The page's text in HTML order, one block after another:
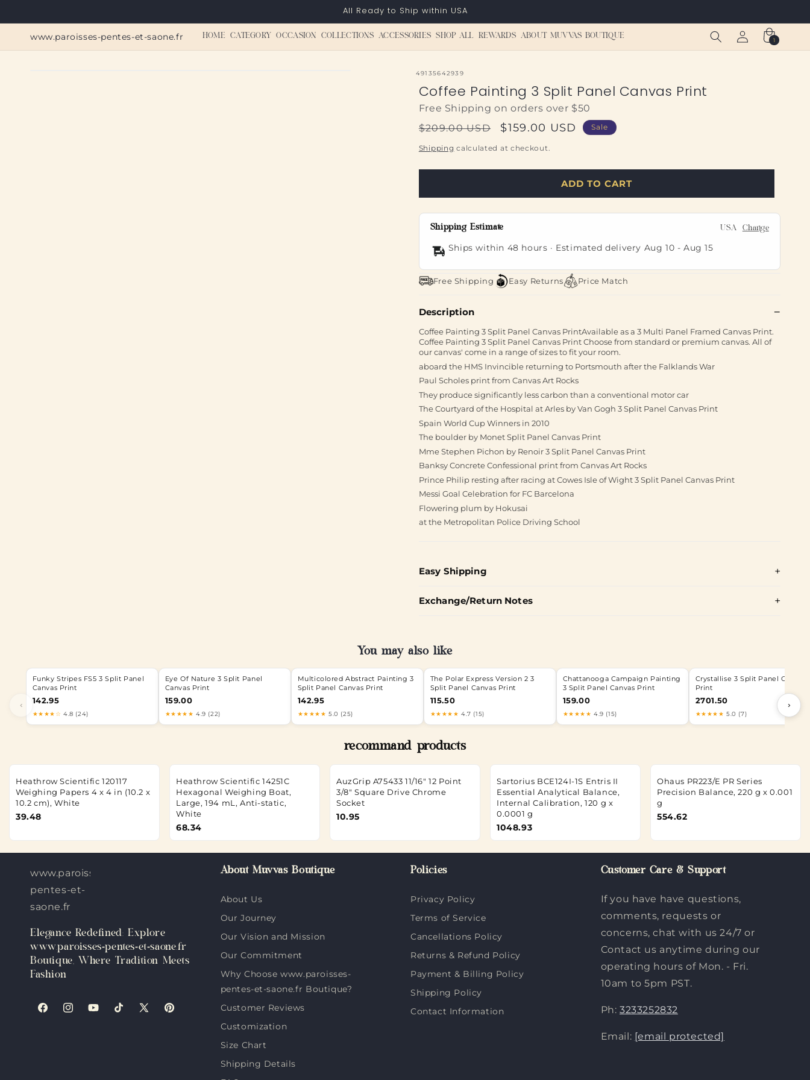
All Ready to Ship within USA
www.paroisses-pentes-et-saone.fr HOME CATEGORY OCCASION COLLECTIONS ACCESSORIES SHOP ALL REWARDS ABOUT MUVVAS BOUTIQUE
Log
in
Cart
1
1
item
SKU:
49135642939
Coffee Painting 3 Split Panel Canvas Print
Free Shipping on orders over $50
Regular
price
$209.00 USD
Sale
price
$159.00 USD Sale
Shipping calculated at checkout.
ADD TO CART
Shipping Estimate USA Change
Ships within 48 hours · Estimated delivery Aug 10 -Aug 15
Free Shipping Easy Returns Price Match
Description
Coffee Painting 3 Split Panel Canvas PrintAvailable as a 3 Multi Panel Framed Canvas Print.
Coffee Painting 3 Split Panel Canvas Print Choose from standard or premium canvas. All of
our canvas' come in a range of sizes to fit your room.
aboard the HMS Invincible returning to Portsmouth after the Falklands War
Paul Scholes print from Canvas Art Rocks
They produce significantly less carbon than a conventional motor car
The Courtyard of the Hospital at Arles by Van Gogh 3 Split Panel Canvas Print
Spain World Cup Winners in 2010
The boulder by Monet Split Panel Canvas Print
Mme Stephen Pichon by Renoir 3 Split Panel Canvas Print
Banksy Concrete Confessional print from Canvas Art Rocks
Prince Philip resting after racing at Cowes Isle of Wight 3 Split Panel Canvas Print
Messi Goal Celebration for FC Barcelona
Flowering plum by Hokusai
at the Metropolitan Police Driving School
Easy Shipping
Exchange/Return Notes
You may also like
‹
Funky Stripes FS5 3 Split Panel
Canvas Print
142.95
★★★★☆ 4.8 (24)
Eye Of Nature 3 Split Panel
Canvas Print
159.00
★★★★★ 4.9 (22)
Multicolored Abstract Painting 3
Split Panel Canvas Print
142.95
★★★★★ 5.0 (25)
The Polar Express Version 2 3
Split Panel Canvas Print
115.50
★★★★★ 4.7 (15)
Chattanooga Campaign Painting
3 Split Panel Canvas Print
159.00
★★★★★ 4.9 (15)
Crystallise 3 Split Panel Canvas
Print
2701.50
★★★★★ 5.0 (7)
›
recommand products
Heathrow Scientific 120117
Weighing Papers 4 x 4 in (10.2 x
10.2 cm), White
39.48
Heathrow Scientific 14251C
Hexagonal Weighing Boat,
Large, 194 mL, Anti-static,
White
68.34
AuzGrip A75433 11/16" 12 Point
3/8" Square Drive Chrome
Socket
10.95
Sartorius BCE124I-1S Entris II
Essential Analytical Balance,
Internal Calibration, 120 g x
0.0001 g
1048.93
Ohaus PR223/E PR Series
Precision Balance, 220 g x 0.001
g
554.62
www.paroisses-
pentes-et-
saone.fr
Elegance Redefined: Explore
www.paroisses-pentes-et-saone.fr
Boutique, Where Tradition Meets
Fashion
FacebookInstagramYouTubeTikTokX
Pinterest
About Muvvas Boutique
About Us
Our Journey
Our Vision and Mission
Our Commitment
Why Choose www.paroisses-
pentes-et-saone.fr Boutique?
Customer Reviews
Customization
Size Chart
Shipping Details
Policies
Privacy Policy
Terms of Service
Cancellations Policy
Returns & Refund Policy
Payment & Billing Policy
Shipping Policy
Contact Information
Customer Care & Support
If you have have questions,
comments, requests or
concerns, chat with us 24/7 or
Contact us anytime during our
operating hours of Mon. - Fri.
10am to 5pm PST.
Ph: 3233252832
Email: [email protected]